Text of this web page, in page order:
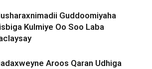
Guddoomiyaha
Kulmiye Oo Soo Laba
Aroos Qaran Udhiga